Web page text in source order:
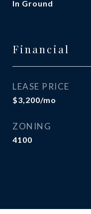
In Ground
Financial
LEASE PRICE
$3,200/mo
ZONING
4100